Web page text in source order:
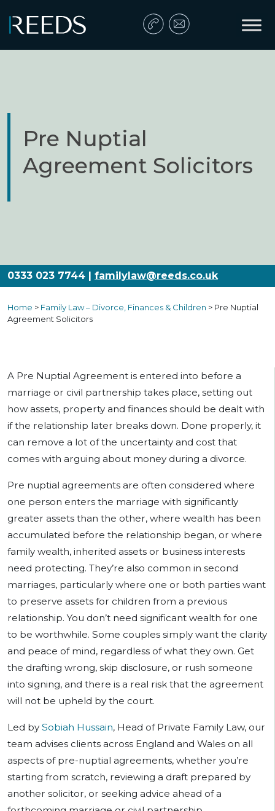
Main Navigation
Pre Nuptial
Agreement Solicitors
0333 023 7744 | familylaw@reeds.co.uk
Home > Family Law – Divorce, Finances & Children > Pre Nuptial
Agreement Solicitors
A Pre Nuptial Agreement is entered into before a
marriage or civil partnership takes place, setting out
how assets, property and finances should be dealt with
if the relationship later breaks down. Done properly, it
can remove a lot of the uncertainty and cost that
comes with arguing about money during a divorce.
Pre nuptial agreements are often considered where
one person enters the marriage with significantly
greater assets than the other, where wealth has been
accumulated before the relationship began, or where
family wealth, inherited assets or business interests
need protecting. They’re also common in second
marriages, particularly where one or both parties want
to preserve assets for children from a previous
relationship. You don’t need significant wealth for one
to be worthwhile. Some couples simply want the clarity
and peace of mind, regardless of what they own. Get
the drafting wrong, skip disclosure, or rush someone
into signing, and there is a real risk that the agreement
will not be upheld by the court.
Led by Sobiah Hussain, Head of Private Family Law, our
team advises clients across England and Wales on all
aspects of pre-nuptial agreements, whether you’re
starting from scratch, reviewing a draft prepared by
another solicitor, or seeking advice ahead of a